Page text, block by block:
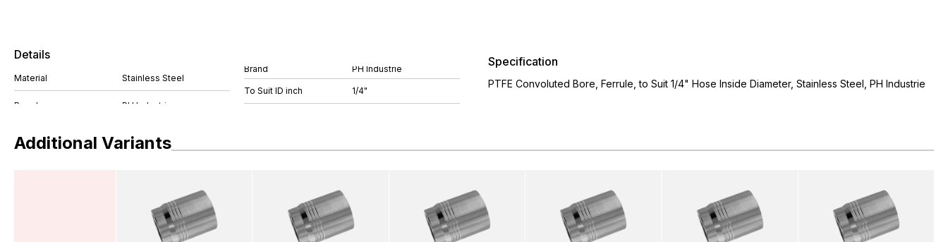
Details
Material Stainless Steel
Brand PH Industrie
To Suit ID inch 1/4"
Specification
PTFE Convoluted Bore, Ferrule, to Suit 1/4" Hose Inside Diameter, Stainless Steel, PH Industrie
Additional Variants